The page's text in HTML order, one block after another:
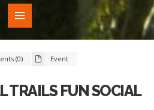
(0) Event
TRAILS FUN SOCIAL